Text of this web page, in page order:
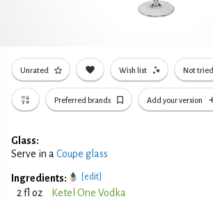
Unrated Wish list Not tried
Preferred brands Add your version
Glass:
Serve in a Coupe glass
Ingredients: [edit]
2 fl oz Ketel One Vodka